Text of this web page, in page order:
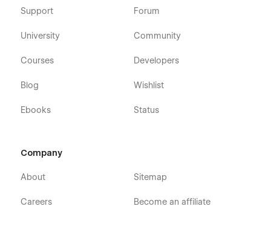
Support
University
Courses
Blog
Ebooks
Forum
Community
Developers
Wishlist
Status
Company
About
Careers
Sitemap
Become an affiliate